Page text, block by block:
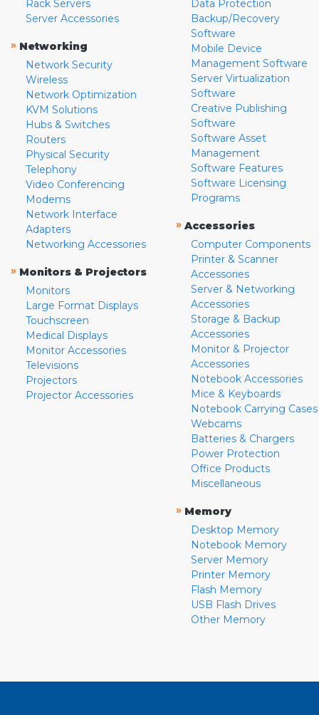
Rack Servers
Server Accessories
» Networking
Network Security
Wireless
Network Optimization
KVM Solutions
Hubs & Switches
Routers
Physical Security
Telephony
Video Conferencing
Modems
Network Interface
Adapters
Networking Accessories
» Monitors & Projectors
Monitors
Large Format Displays
Touchscreen
Medical Displays
Monitor Accessories
Televisions
Projectors
Projector Accessories
Data Protection
Backup/Recovery
Software
Mobile Device
Management Software
Server Virtualization
Software
Creative Publishing
Software
Software Asset
Management
Software Features
Software Licensing
Programs
» Accessories
Computer Components
Printer & Scanner
Accessories
Server & Networking
Accessories
Storage & Backup
Accessories
Monitor & Projector
Accessories
Notebook Accessories
Mice & Keyboards
Notebook Carrying Cases
Webcams
Batteries & Chargers
Power Protection
Office Products
Miscellaneous
» Memory
Desktop Memory
Notebook Memory
Server Memory
Printer Memory
Flash Memory
USB Flash Drives
Other Memory